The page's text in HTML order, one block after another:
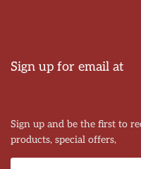
Sign up for email at
Sign up and be the first to
products, special offers,